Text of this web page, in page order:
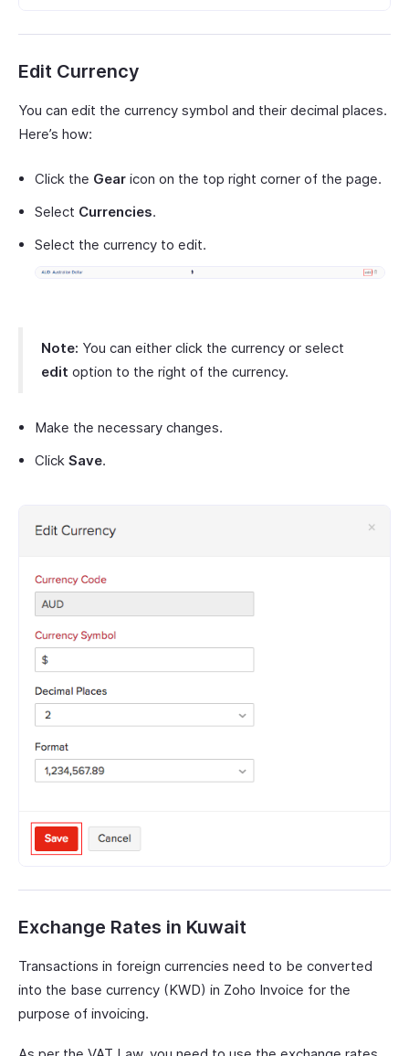
Edit Currency
You can edit the currency symbol and their decimal places.
Here’s how:
Click the Gear icon on the top right corner of the page.
Select Currencies.
Select the currency to edit.
Note: You can either click the currency or select
edit option to the right of the currency.
Make the necessary changes.
Click Save.
Exchange Rates in Kuwait
Transactions in foreign currencies need to be converted
into the base currency (KWD) in Zoho Invoice for the
purpose of invoicing.